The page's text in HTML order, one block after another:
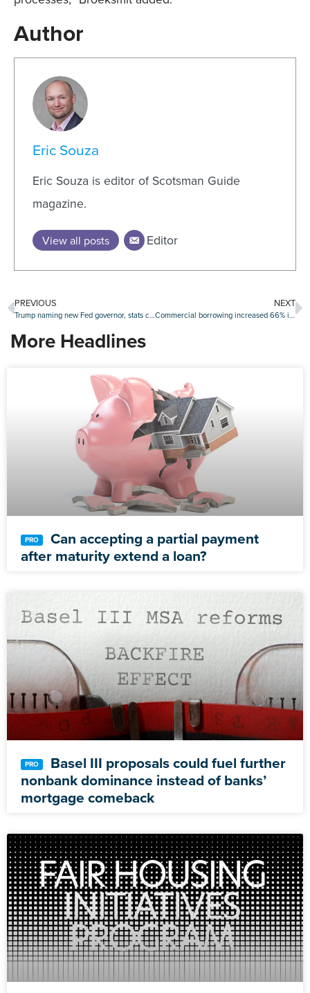
Author
Eric Souza
Eric Souza is editor of Scotsman Guide
magazine.
View all posts Editor
PREVIOUS
Trump naming new Fed governor, stats chief in the coming days
NEXT
Commercial borrowing increased 66% in the second quarter
More Headlines
Can accepting a partial payment
after maturity extend a loan?
Basel III proposals could fuel further
nonbank dominance instead of banks’
mortgage comeback